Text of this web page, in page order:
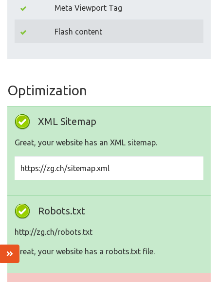
Meta Viewport Tag
Flash content
Optimization
XML Sitemap
Great, your website has an XML sitemap.
https://zg.ch/sitemap.xml
Robots.txt
http://zg.ch/robots.txt
Great, your website has a robots.txt file.